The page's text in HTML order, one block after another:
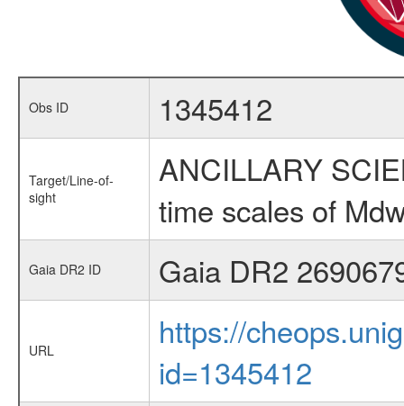
Obs ID 1345412
Target/Line-of-
sight
ANCILLARY
time scales of
Gaia DR2 ID Gaia DR2
URL
https://
id=1345412